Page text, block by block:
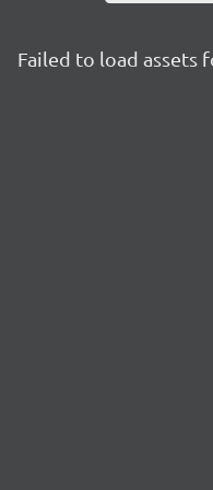
Failed to load assets